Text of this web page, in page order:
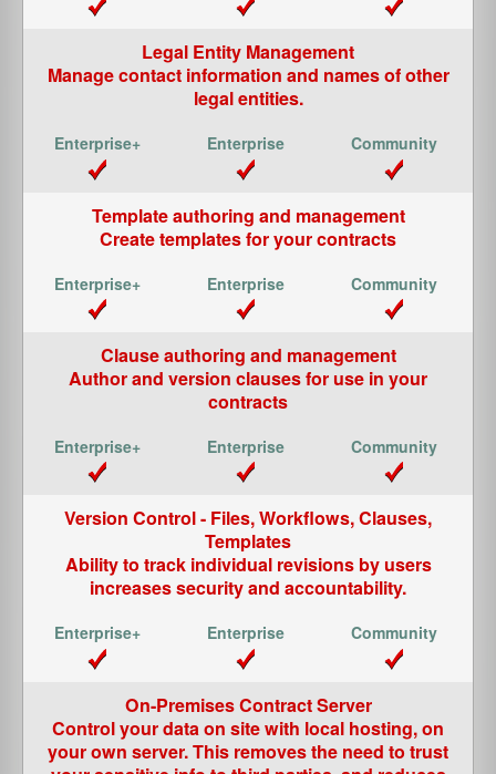
Legal Entity Management
Manage contact information and names of other
legal entities.
Template authoring and management
Create templates for your contracts
Clause authoring and management
Author and version clauses for use in your
contracts
Version Control - Files, Workflows, Clauses,
Templates
Ability to track individual revisions by users
increases security and accountability.
On-Premises Contract Server
Control your data on site with local hosting, on
your own server. This removes the need to trust